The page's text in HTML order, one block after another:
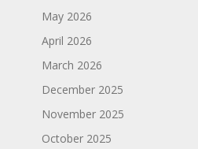
May 2026
April 2026
March 2026
December 2025
November 2025
October 2025